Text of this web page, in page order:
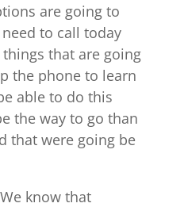
are going to
to call today
that are going
the phone to learn
able to do this
the way to go than
that were going be
know that